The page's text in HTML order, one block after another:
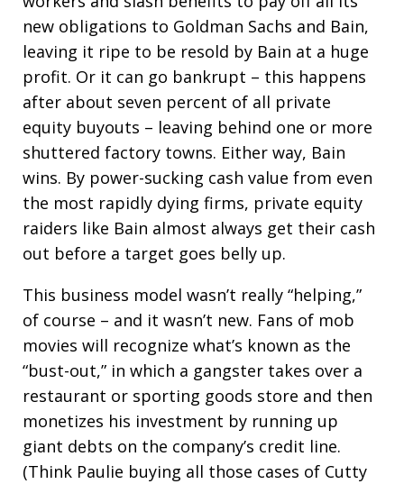
new obligations to Goldman Sachs and Bain,
leaving it ripe to be resold by Bain at a huge
profit. Or it can go bankrupt – this happens
after about seven percent of all private
equity buyouts – leaving behind one or more
shuttered factory towns. Either way, Bain
wins. By power-sucking cash value from even
the most rapidly dying firms, private equity
raiders like Bain almost always get their cash
out before a target goes belly up.
This business model wasn’t really “helping,”
of course – and it wasn’t new. Fans of mob
movies will recognize what’s known as the
“bust-out,” in which a gangster takes over a
restaurant or sporting goods store and then
monetizes his investment by running up
giant debts on the company’s credit line.
(Think Paulie buying all those cases of Cutty